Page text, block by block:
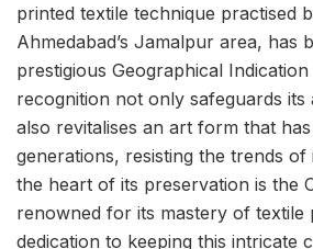
printed textile technique practised
Ahmedabad’s Jamalpur area, has
prestigious Geographical
recognition not only safeguards its
also revitalises an art form that
generations, resisting the trends of
the heart of its preservation is the
renowned for its mastery of textile
dedication to keeping this intricate